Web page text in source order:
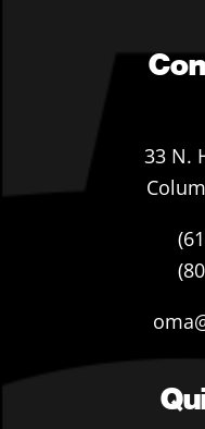
33 N.